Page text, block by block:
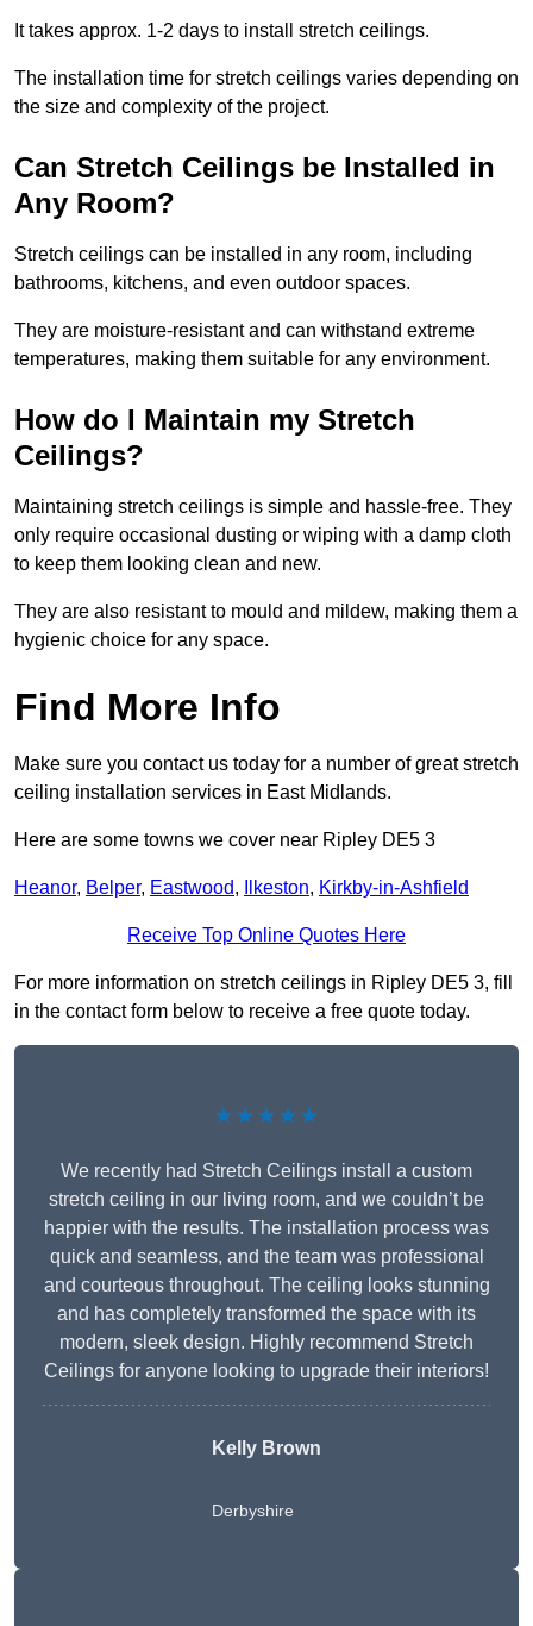
It takes approx. 1-2 days to install stretch ceilings.
The installation time for stretch ceilings varies depending on
the size and complexity of the project.
Can Stretch Ceilings be Installed in
Any Room?
Stretch ceilings can be installed in any room, including
bathrooms, kitchens, and even outdoor spaces.
They are moisture-resistant and can withstand extreme
temperatures, making them suitable for any environment.
How do I Maintain my Stretch
Ceilings?
Maintaining stretch ceilings is simple and hassle-free. They
only require occasional dusting or wiping with a damp cloth
to keep them looking clean and new.
They are also resistant to mould and mildew, making them a
hygienic choice for any space.
Find More Info
Make sure you contact us today for a number of great stretch
ceiling installation services in East Midlands.
Here are some towns we cover near Ripley DE5 3
Heanor, Belper, Eastwood, Ilkeston, Kirkby-in-Ashfield
Receive Top Online Quotes Here
For more information on stretch ceilings in Ripley DE5 3, fill
in the contact form below to receive a free quote today.
★★★★★
We recently had Stretch Ceilings install a custom
stretch ceiling in our living room, and we couldn’t be
happier with the results. The installation process was
quick and seamless, and the team was professional
and courteous throughout. The ceiling looks stunning
and has completely transformed the space with its
modern, sleek design. Highly recommend Stretch
Ceilings for anyone looking to upgrade their interiors!
Kelly Brown
Derbyshire